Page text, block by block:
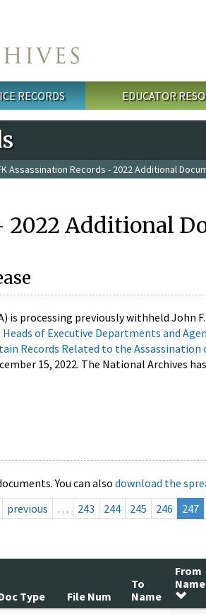
RECORDS EDUCATOR
Assassination Records - 2022 Additional
2022 Additional
is processing previously withheld John
of Executive Departments and
Records Related to the Assassination
15, 2022. The National Archives
You can also download the
previous … 243 244 245 246 247
Type File Num
To
Name
From
Name